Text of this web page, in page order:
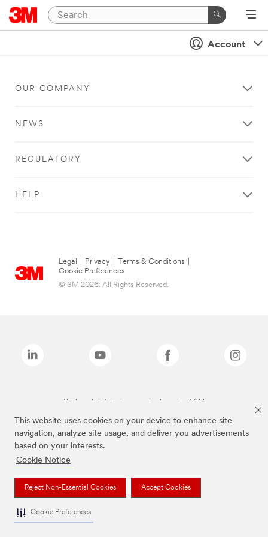
This website uses cookies on your device to enhance site
navigation, analyze site usage, and deliver you advertisements
based on your interests.
Cookie Notice
Reject Non-Essential Cookies Accept Cookies
Cookie Preferences
Account
OUR COMPANY
NEWS
REGULATORY
HELP
Legal Privacy Terms & Conditions
Cookie Preferences
© 3M 2026. All Rights Reserved.
The brands listed above are trademarks of 3M.